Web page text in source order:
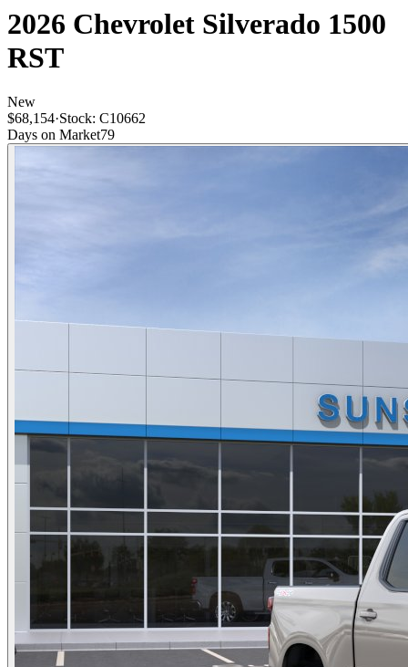
2026 Chevrolet Silverado 1500
RST
New
$68,154·Stock: C10662
Days on Market79